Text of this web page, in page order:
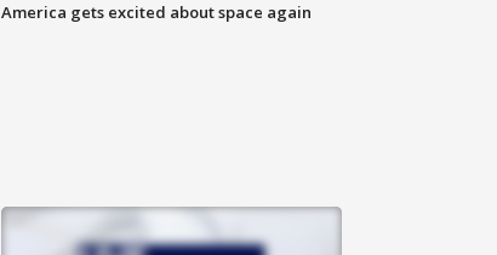
America gets excited about space again